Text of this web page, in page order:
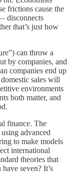
frictions cause the
disconnects
that’s just how
can throw a
by companies, and
companies end up
sales will
environments
both matter, and
finance. The
advanced
to make models
international
theories that
seven? It’s